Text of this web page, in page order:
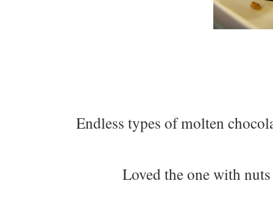
Endless types of molten
Loved the one with